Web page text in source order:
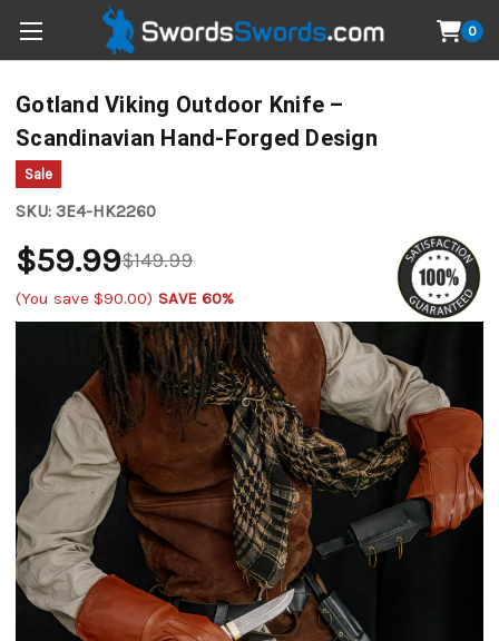
0
Gotland Viking Outdoor Knife –
Scandinavian Hand-Forged Design
Sale
SKU: 3E4-HK2260
$149.99
$59.99
(You save $90.00) SAVE 60%